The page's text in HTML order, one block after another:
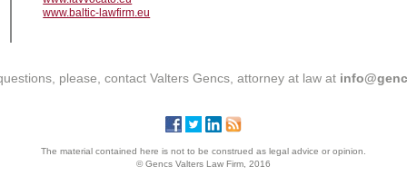
www.baltic-lawfirm.eu
please, contact Valters Gencs, attorney at law at
The material contained here is not to be construed as legal advice or opinion.
© Gencs Valters Law Firm, 2016